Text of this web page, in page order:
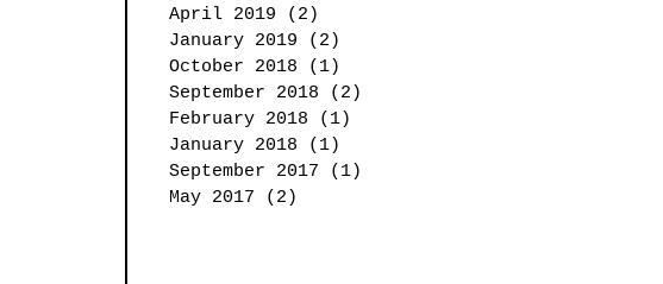
April 2019
(2)
January 2019
(2)
October 2018
(1)
September 2018
(2)
February 2018
(1)
January 2018
(1)
September 2017
(1)
May 2017
(2)